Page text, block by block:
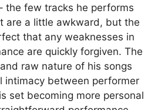
the few tracks he performs
are a little awkward, but the
that any weaknesses in
are quickly forgiven. The
raw nature of his songs
intimacy between performer
set becoming more personal